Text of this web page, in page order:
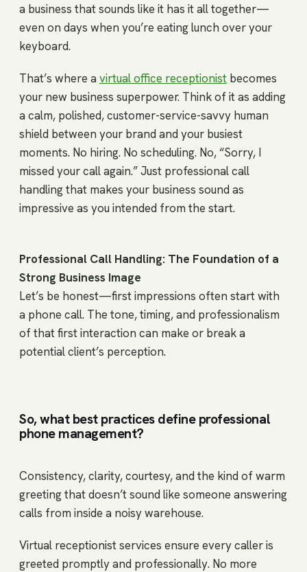
a business that sounds like it has it all together—
even on days when you’re eating lunch over your
keyboard.
That’s where a virtual office receptionist becomes
your new business superpower. Think of it as adding
a calm, polished, customer-service-savvy human
shield between your brand and your busiest
moments. No hiring. No scheduling. No, “Sorry, I
missed your call again.” Just professional call
handling that makes your business sound as
impressive as you intended from the start.
Professional Call Handling: The Foundation of a
Strong Business Image
Let’s be honest—first impressions often start with
a phone call. The tone, timing, and professionalism
of that first interaction can make or break a
potential client’s perception.
So, what best practices define professional
phone management?
Consistency, clarity, courtesy, and the kind of warm
greeting that doesn’t sound like someone answering
calls from inside a noisy warehouse.
Virtual receptionist services ensure every caller is
greeted promptly and professionally. No more